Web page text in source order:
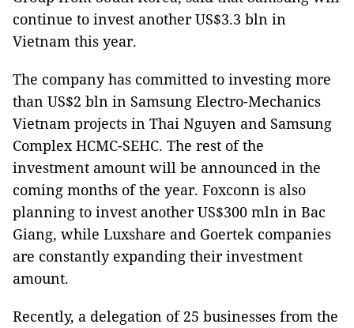
continue to invest another US$3.3 bln in
Vietnam this year.
The company has committed to investing more
than US$2 bln in Samsung Electro-Mechanics
Vietnam projects in Thai Nguyen and Samsung
Complex HCMC-SEHC. The rest of the
investment amount will be announced in the
coming months of the year. Foxconn is also
planning to invest another US$300 mln in Bac
Giang, while Luxshare and Goertek companies
are constantly expanding their investment
amount.
Recently, a delegation of 25 businesses from the